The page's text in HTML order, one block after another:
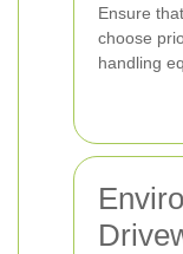
Ensure
choose
handling